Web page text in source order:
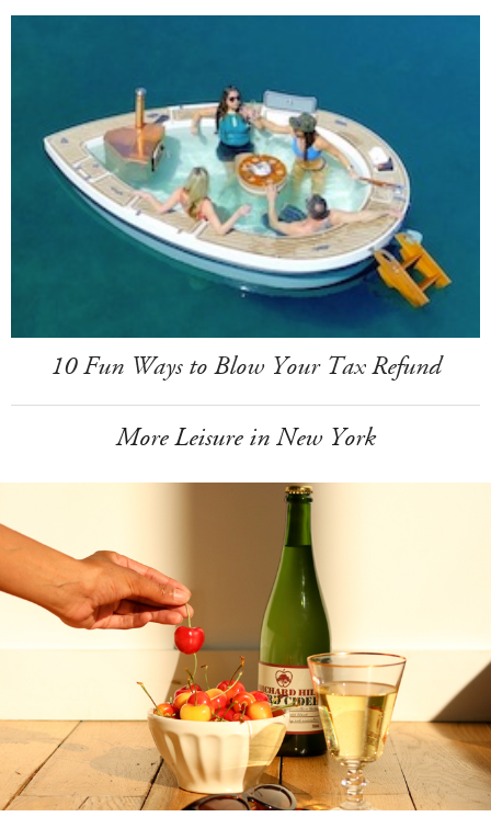
10 Fun Ways to Blow Your Tax Refund
More Leisure in New York